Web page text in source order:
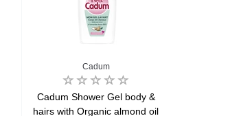
Cadum
Cadum Shower Gel body &
hairs with Organic almond oil